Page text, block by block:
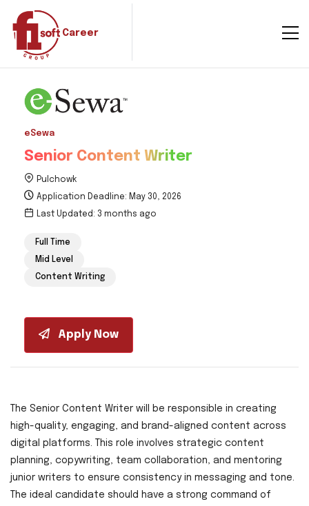
Career
eSewa
Senior Content Writer
Pulchowk
Application Deadline: May 30, 2026
Last Updated: 3 months ago
Full Time
Mid Level
Content Writing
Apply Now
The Senior Content Writer will be responsible in creating
high-quality, engaging, and brand-aligned content across
digital platforms. This role involves strategic content
planning, copywriting, team collaboration, and mentoring
junior writers to ensure consistency in messaging and tone.
The ideal candidate should have a strong command of